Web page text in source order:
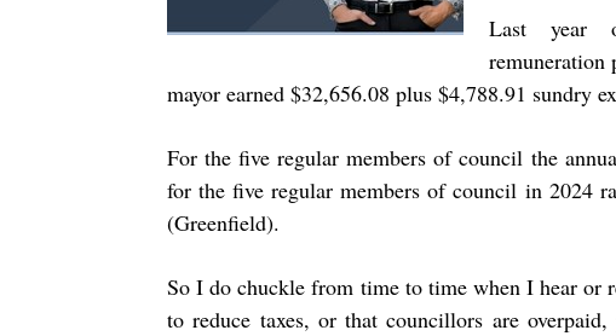
Last year
remuneration
mayor earned $32,656.08 plus $4,788.91 sundry
For the five regular members of council the
for the five regular members of council in 2024
(Greenfield).
So I do chuckle from time to time when I hear or
to reduce taxes, or that councillors are